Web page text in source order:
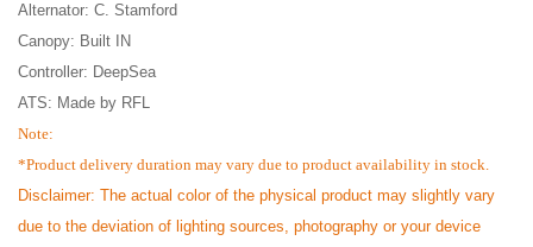
Alternator: C. Stamford
Canopy: Built IN
Controller: DeepSea
ATS: Made by RFL
Note:
*Product delivery duration may vary due to product availability in stock.
Disclaimer: The actual color of the physical product may slightly vary
due to the deviation of lighting sources, photography or your device